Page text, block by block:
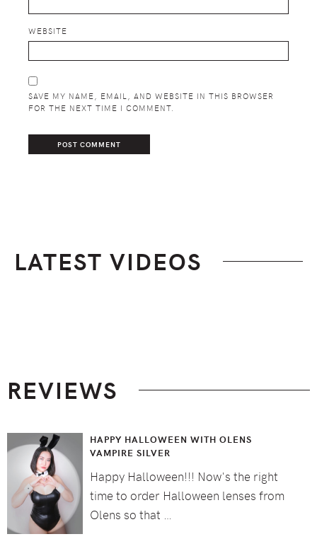
WEBSITE
SAVE MY NAME, EMAIL, AND WEBSITE IN THIS BROWSER
FOR THE NEXT TIME I COMMENT.
LATEST VIDEOS
REVIEWS
HAPPY HALLOWEEN WITH OLENS
VAMPIRE SILVER
Happy Halloween!!! Now's the right
time to order Halloween lenses from
Olens so that …